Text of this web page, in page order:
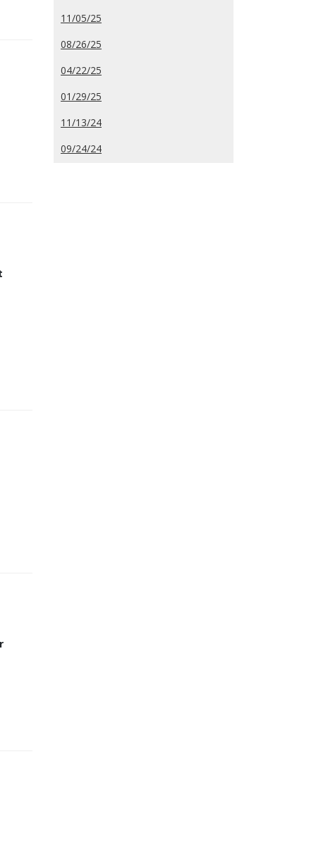
11/05/25
08/26/25
04/22/25
01/29/25
11/13/24
09/24/24